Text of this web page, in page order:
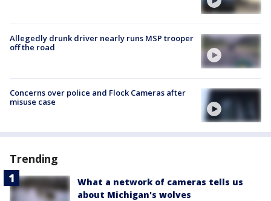
Allegedly drunk driver nearly runs MSP trooper
off the road
Concerns over police and Flock Cameras after
misuse case
Trending
What a network of cameras tells us
about Michigan's wolves